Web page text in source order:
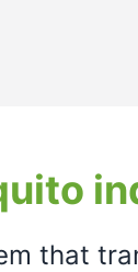
that